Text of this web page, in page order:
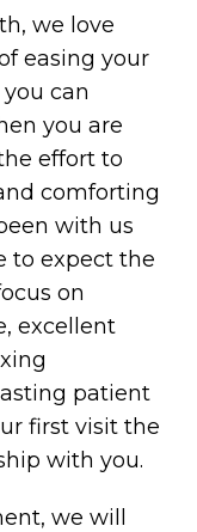
we love
easing your
can
you are
effort to
comforting
with us
to expect the
on
excellent
patient
first visit the
with you.
we will